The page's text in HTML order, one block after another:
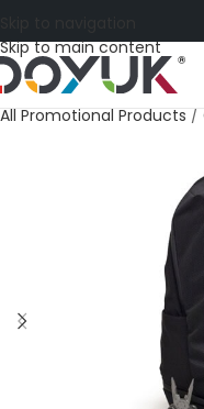
Skip to main content
All Promotional Products /